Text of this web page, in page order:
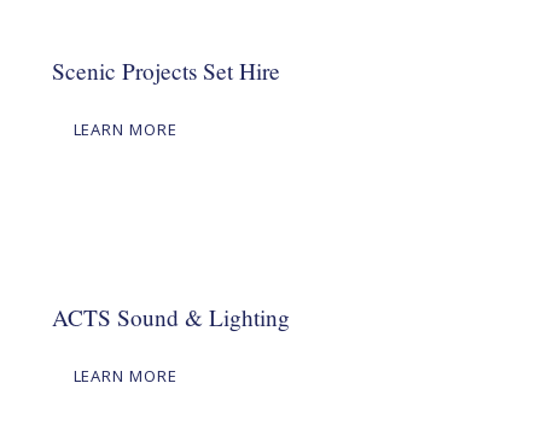
Scenic Projects Set Hire
LEARN MORE
ACTS Sound & Lighting
LEARN MORE